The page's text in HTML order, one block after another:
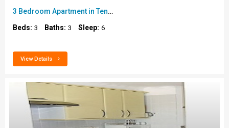
3 Bedroom Apartment in Tenerife..
Beds: 3 Baths: 3 Sleep: 6
View Details